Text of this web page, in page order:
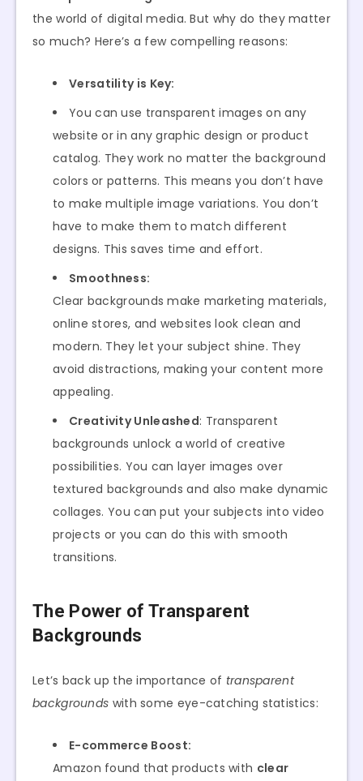
the world of digital media. But why do they matter
so much? Here’s a few compelling reasons:
Versatility is Key:
You can use transparent images on any
website or in any graphic design or product
catalog. They work no matter the background
colors or patterns. This means you don’t have
to make multiple image variations. You don’t
have to make them to match different
designs. This saves time and effort.
Smoothness:
Clear backgrounds make marketing materials,
online stores, and websites look clean and
modern. They let your subject shine. They
avoid distractions, making your content more
appealing.
Creativity Unleashed: Transparent
backgrounds unlock a world of creative
possibilities. You can layer images over
textured backgrounds and also make dynamic
collages. You can put your subjects into video
projects or you can do this with smooth
transitions.
The Power of Transparent
Backgrounds
Let’s back up the importance of transparent
backgrounds with some eye-catching statistics:
E-commerce Boost:
Amazon found that products with clear